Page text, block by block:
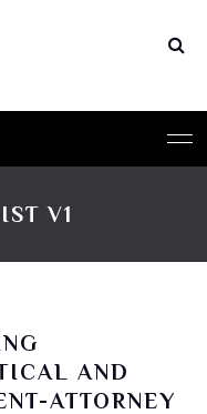
V1
AND
ATTORNEY